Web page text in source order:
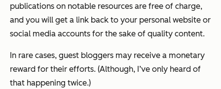
publications on notable resources are free of charge,
and you will get a link back to your personal website or
social media accounts for the sake of quality content.
In rare cases, guest bloggers may receive a monetary
reward for their efforts. (Although, I’ve only heard of
that happening twice.)